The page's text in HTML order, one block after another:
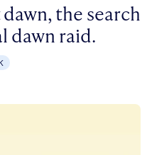
the search
dawn raid.